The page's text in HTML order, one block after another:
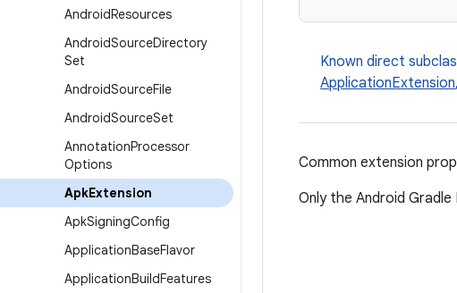
AndroidResources
AndroidSourceDirectory
Set
AndroidSourceFile
AndroidSourceSet
AnnotationProcessor
Options
ApkExtension
ApkSigningConfig
ApplicationBaseFlavor
ApplicationBuildFeatures
Known direct
ApplicationExtension,
Common extension
Only the Android